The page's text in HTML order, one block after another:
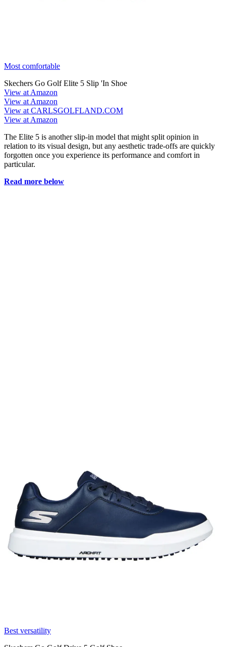
Most comfortable
Skechers Go Golf Elite 5 Slip 'In Shoe
View at Amazon
View at Amazon
View at CARLSGOLFLAND.COM
View at Amazon
The Elite 5 is another slip-in model that might split opinion in
relation to its visual design, but any aesthetic trade-offs are quickly
forgotten once you experience its performance and comfort in
particular.
Read more below
Best versatility